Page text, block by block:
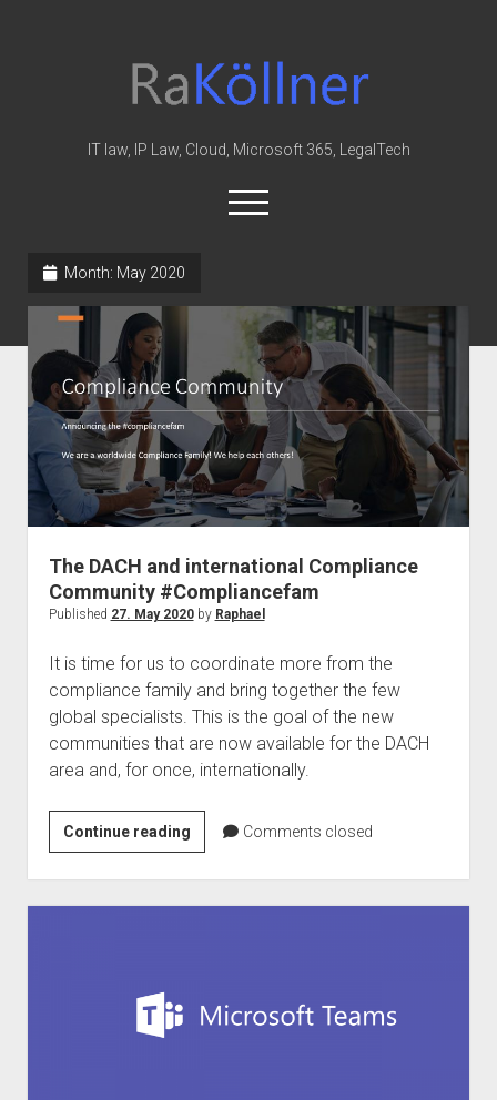
Law
&
IT law, IP Law, Cloud, Microsoft 365, LegalTech
open
menu
Home
Office 365
MIP
Cloud
knowledge-base
judgments
european law
GDPR
imprint
Month: May 2020
The DACH and international Compliance
Community #Compliancefam
Published 27. May 2020by Raphael
It is time for us to coordinate more from the
compliance family and bring together the few
global specialists. This is the goal of the new
communities that are now available for the DACH
area and, for once, internationally.
Continue readingThe
DACH
and
international
Comments closed